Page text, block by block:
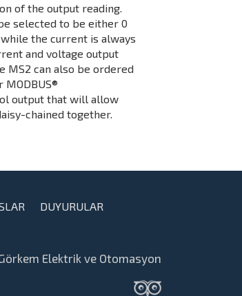
of the output reading.
selected to be either 0
while the current is always
and voltage output
MS2 can also be ordered
output that will allow
chained together.
DUYURULAR
Elektrik ve Otomasyon